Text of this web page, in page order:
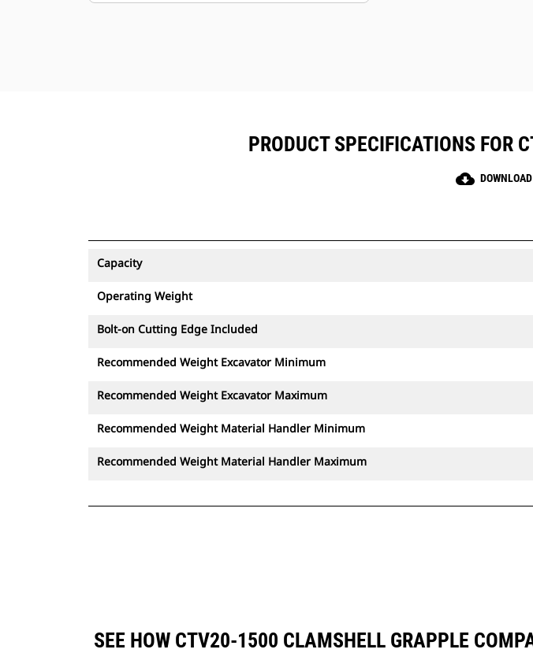
PRODUCT SPECIFICATIONS FOR
cloud_download DOWNLOAD
Capacity
Operating Weight
Bolt-on Cutting Edge Included
Recommended Weight Excavator Minimum
Recommended Weight Excavator Maximum
Recommended Weight Material Handler Minimum
Recommended Weight Material Handler Maximum
SEE HOW CTV20-1500 CLAMSHELL GRAPPLE